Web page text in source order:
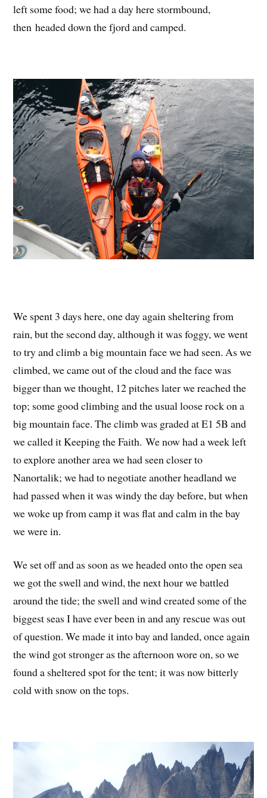
left some food; we had a day here stormbound,
then headed down the fjord and camped.
We spent 3 days here, one day again sheltering from
rain, but the second day, although it was foggy, we went
to try and climb a big mountain face we had seen. As we
climbed, we came out of the cloud and the face was
bigger than we thought, 12 pitches later we reached the
top; some good climbing and the usual loose rock on a
big mountain face. The climb was graded at E1 5B and
we called it Keeping the Faith. We now had a week left
to explore another area we had seen closer to
Nanortalik; we had to negotiate another headland we
had passed when it was windy the day before, but when
we woke up from camp it was flat and calm in the bay
we were in.
We set off and as soon as we headed onto the open sea
we got the swell and wind, the next hour we battled
around the tide; the swell and wind created some of the
biggest seas I have ever been in and any rescue was out
of question. We made it into bay and landed, once again
the wind got stronger as the afternoon wore on, so we
found a sheltered spot for the tent; it was now bitterly
cold with snow on the tops.